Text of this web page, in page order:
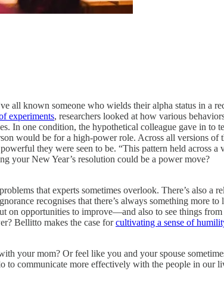
all known someone who wields their alpha status in
experiments, researchers looked at how various
In one condition, the hypothetical colleague gave in to
would be for a high-power role. Across all versions
they were seen to be. “This pattern held across
your New Year’s resolution could be a power move?
that experts sometimes overlook. There’s also a
recognises that there’s always something more
on opportunities to improve—and also to see things
Bellitto makes the case forcultivating a sense of
your mom? Or feel like you and your spouse
to communicate more effectively with the people in our